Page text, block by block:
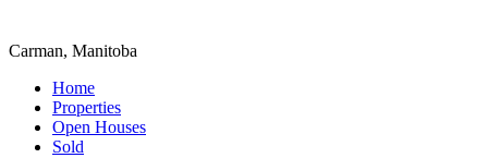
Carman, Manitoba
Home
Properties
Open Houses
Sold